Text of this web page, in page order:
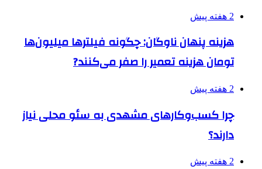
2 هفته پیش
هزینه پنهان ناوگان: چگونه فیلترها میلیون‌ها
تومان هزینه تعمیر را صفر می‌کنند?
2 هفته پیش
چرا کسب‌وکارهای مشهدی به سئو محلی نیاز
دارند؟
2 هفته پیش